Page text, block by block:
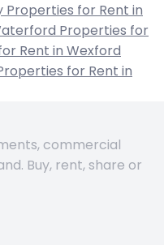
Properties for Rent in
Properties for
Rent in Wexford
for Rent in
commercial
Buy, rent, share or